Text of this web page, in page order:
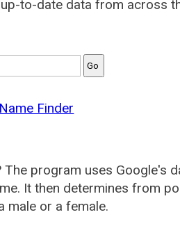
to-date data from across
Finder
program uses Google's
It then determines from
male or a female.